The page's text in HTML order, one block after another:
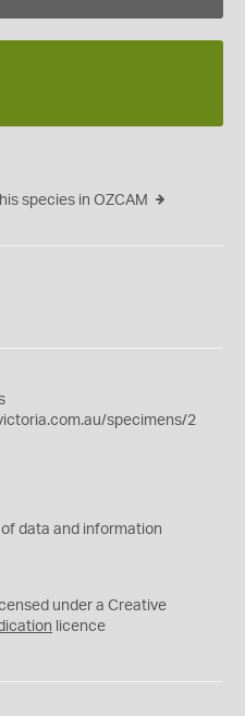
species in OZCAM
specimens/2
data and information
under a Creative
licence